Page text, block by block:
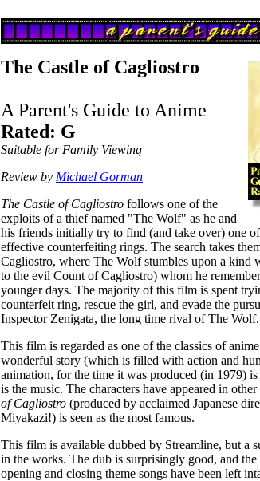
The Castle of Cagliostro
A Parent's Guide to Anime
Rated: G
Suitable for Family Viewing
Review by Michael Gorman
The Castle of Cagliostro follows one of the
exploits of a thief named "The Wolf" as he and
his friends initially try to find (and take over) one
effective counterfeiting rings. The search takes
Cagliostro, where The Wolf stumbles upon a kind
to the evil Count of Cagliostro) whom he
younger days. The majority of this film is spent
counterfeit ring, rescue the girl, and evade the
Inspector Zenigata, the long time rival of The Wolf.
This film is regarded as one of the classics of
wonderful story (which is filled with action and
animation, for the time it was produced (in 1979)
is the music. The characters have appeared in
of Cagliostro (produced by acclaimed Japanese
Miyakazi!) is seen as the most famous.
This film is available dubbed by Streamline, but a
in the works. The dub is surprisingly good, and the
opening and closing theme songs have been left